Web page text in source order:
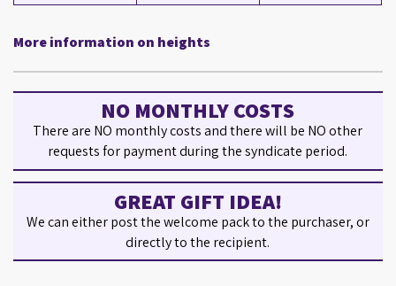
More information on heights
NO MONTHLY COSTS
There are NO monthly costs and there will be NO other
requests for payment during the syndicate period.
GREAT GIFT IDEA!
We can either post the welcome pack to the purchaser, or
directly to the recipient.